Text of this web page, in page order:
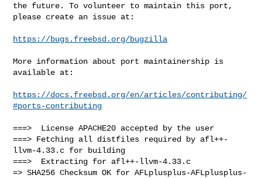
the future. To volunteer to maintain this port,
please create an issue at:
https://bugs.freebsd.org/bugzilla
More information about port maintainership is
available at:
https://docs.freebsd.org/en/articles/contributing/
#ports-contributing
===>  License APACHE20 accepted by the user
===> Fetching all distfiles required by afl++-
llvm-4.33.c for building
===>  Extracting for afl++-llvm-4.33.c
=> SHA256 Checksum OK for AFLplusplus-AFLplusplus-